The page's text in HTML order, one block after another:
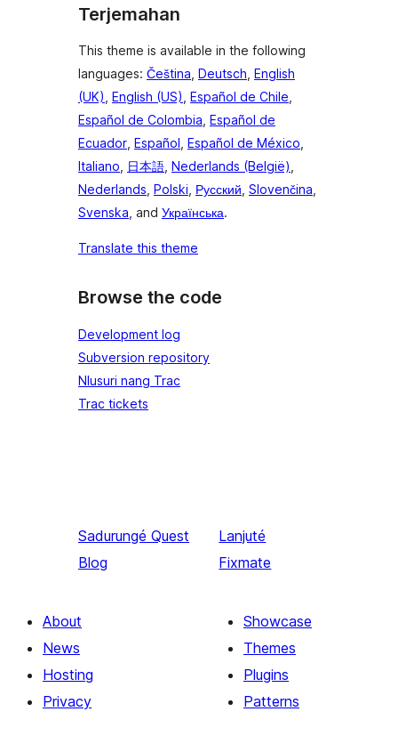
Terjemahan
This theme is available in the following
languages: Čeština, Deutsch, English
(UK), English (US), Español de Chile,
Español de Colombia, Español de
Ecuador, Español, Español de México,
Italiano, 日本語, Nederlands (België),
Nederlands, Polski, Русский, Slovenčina,
Svenska, and Українська.
Translate this theme
Browse the code
Development log
Subversion repository
Nlusuri nang Trac
Trac tickets
Sadurungé Quest
Blog
Lanjuté
Fixmate
About
News
Hosting
Privacy
Showcase
Themes
Plugins
Patterns